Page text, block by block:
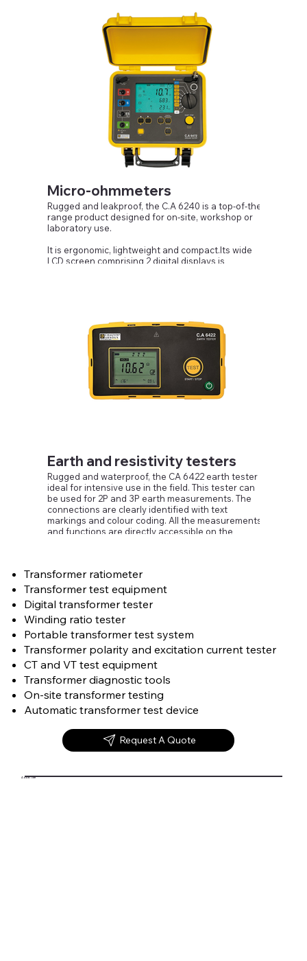
Micro-ohmmeters
Rugged and leakproof, the C.A 6240 is a top-of-the-
range product designed for on-site, workshop or
laboratory use.
It is ergonomic, lightweight and compact.Its wide
LCD screen comprising 2 digital displays is
An automatic recording mode is also available.
Earth and resistivity testers
Rugged and waterproof, the CA 6422 earth tester is
ideal for intensive use in the field. This tester can
be used for 2P and 3P earth measurements. The
connections are clearly identified with text
markings and colour coding. All the measurements
and functions are directly accessible on the
which is particularly easy to read. A LED indicates
when a hazardous voltage is present, while the
NOISE symbol flashes to indicate when a noise
voltage is present.
Transformer ratiometer
Transformer test equipment
Digital transformer tester
Winding ratio tester
Portable transformer test system
Transformer polarity and excitation current tester
CT and VT test equipment
Transformer diagnostic tools
On-site transformer testing
Automatic transformer test device
Request A Quote
Add a Title